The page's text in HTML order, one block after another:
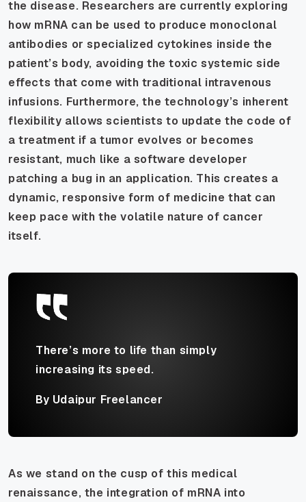
the disease. Researchers are currently exploring
how mRNA can be used to produce monoclonal
antibodies or specialized cytokines inside the
patient’s body, avoiding the toxic systemic side
effects that come with traditional intravenous
infusions. Furthermore, the technology’s inherent
flexibility allows scientists to update the code of
a treatment if a tumor evolves or becomes
resistant, much like a software developer
patching a bug in an application. This creates a
dynamic, responsive form of medicine that can
keep pace with the volatile nature of cancer
itself.
There’s more to life than simply
increasing its speed.
By Udaipur Freelancer
As we stand on the cusp of this medical
renaissance, the integration of mRNA into